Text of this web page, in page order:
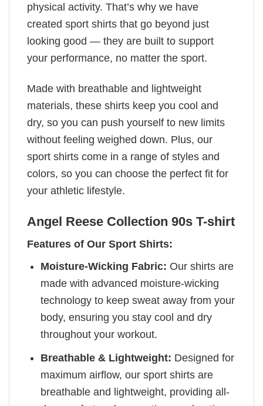
physical activity. That’s why we have
created sport shirts that go beyond just
looking good — they are built to support
your performance, no matter the sport.
Made with breathable and lightweight
materials, these shirts keep you cool and
dry, so you can push yourself to new limits
without feeling weighed down. Plus, our
sport shirts come in a range of styles and
colors, so you can choose the perfect fit for
your athletic lifestyle.
Angel Reese Collection 90s T-shirt
Features of Our Sport Shirts:
Moisture-Wicking Fabric: Our shirts are
made with advanced moisture-wicking
technology to keep sweat away from your
body, ensuring you stay cool and dry
throughout your workout.
Breathable & Lightweight: Designed for
maximum airflow, our sport shirts are
breathable and lightweight, providing all-